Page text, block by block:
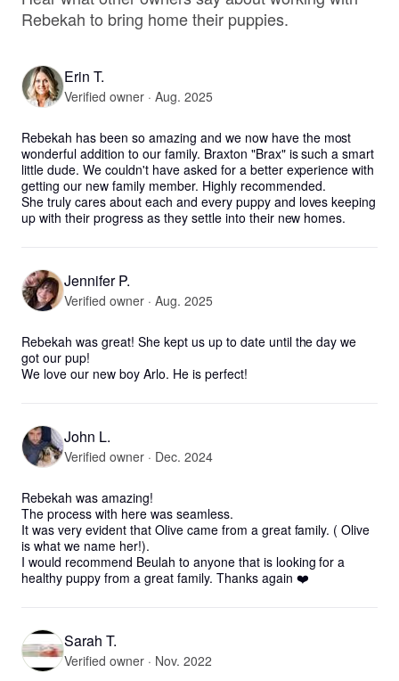
Rebekah to bring home their puppies.
Erin T.
Verified owner · Aug. 2025
Rebekah has been so amazing and we now have the most
wonderful addition to our family. Braxton "Brax" is such a smart
little dude. We couldn't have asked for a better experience with
getting our new family member. Highly recommended.
She truly cares about each and every puppy and loves keeping
up with their progress as they settle into their new homes.
Jennifer P.
Verified owner · Aug. 2025
Rebekah was great! She kept us up to date until the day we
got our pup!
We love our new boy Arlo. He is perfect!
John L.
Verified owner · Dec. 2024
Rebekah was amazing!
The process with here was seamless.
It was very evident that Olive came from a great family. ( Olive
is what we name her!).
I would recommend Beulah to anyone that is looking for a
healthy puppy from a great family. Thanks again ❤️
Sarah T.
Verified owner · Nov. 2022